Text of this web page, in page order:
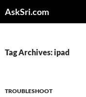
toAskSri.com
Tag Archives: ipad
TROUBLESHOOT